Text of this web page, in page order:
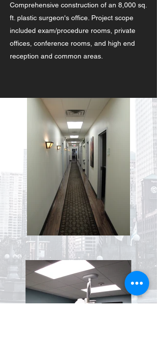
Comprehensive construction of an 8,000 sq.
ft. plastic surgeon's office. Project scope
included exam/procedure rooms, private
offices, conference rooms, and high end
reception and common areas.